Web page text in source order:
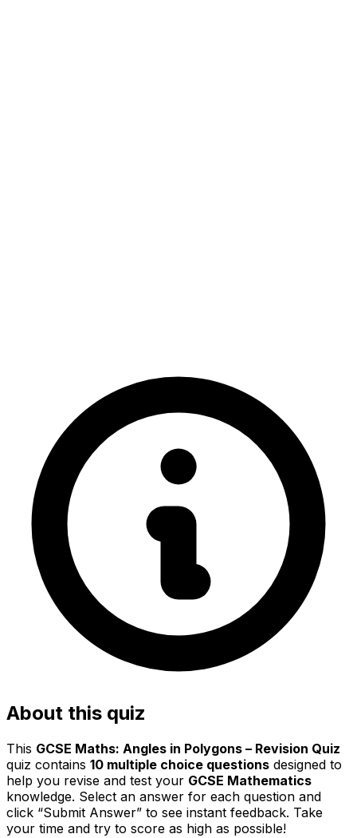
About this quiz
This GCSE Maths: Angles in Polygons – Revision Quiz
quiz contains 10 multiple choice questions designed to
help you revise and test your GCSE Mathematics
knowledge. Select an answer for each question and
click “Submit Answer” to see instant feedback. Take
your time and try to score as high as possible!